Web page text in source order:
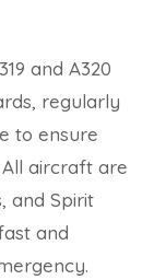
and A320
regularly
to ensure
aircraft are
and Spirit
and